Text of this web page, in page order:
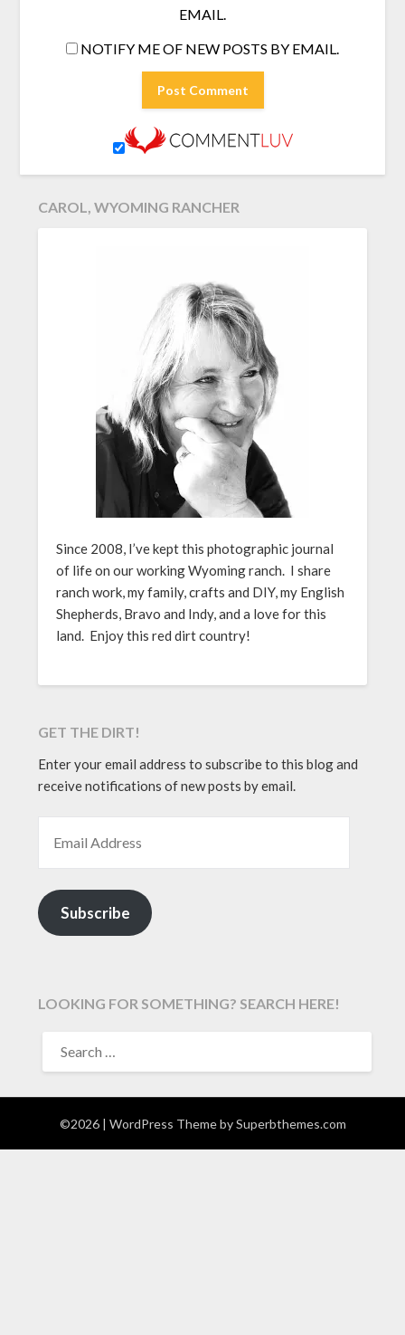
EMAIL.
NOTIFY ME OF NEW POSTS BY EMAIL.
CAROL, WYOMING RANCHER
Since 2008, I’ve kept this photographic journal
of life on our working Wyoming ranch. I share
ranch work, my family, crafts and DIY, my English
Shepherds, Bravo and Indy, and a love for this
land. Enjoy this red dirt country!
GET THE DIRT!
Enter your email address to subscribe to this blog and
receive notifications of new posts by email.
Subscribe
LOOKING FOR SOMETHING? SEARCH HERE!
FOR:
©2026 | WordPress Theme bySuperbthemes.com